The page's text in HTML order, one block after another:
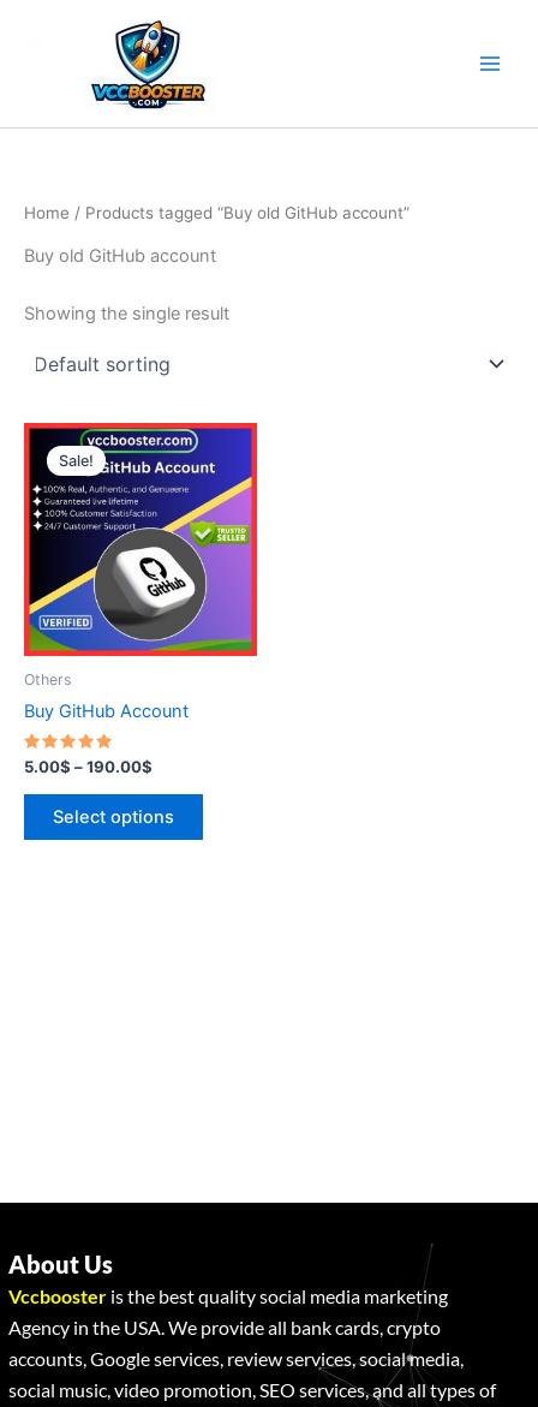
Home / Products tagged “Buy old GitHub account”
Buy old GitHub account
Showing the single result
Sale!
Others
Buy GitHub Account
Rated
5.00
out of 5
5.00$ –190.00$
Price
range:
5.00$
through
190.00$
Select options
This
product
has
multiple
variants.
The
options
may
About Us
Vccbooster is the best quality social media marketing
Agency in the USA. We provide all bank cards, crypto
accounts, Google services, review services, social media,
social music, video promotion, SEO services, and all types of